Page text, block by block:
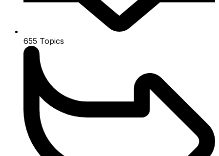
655 Topics